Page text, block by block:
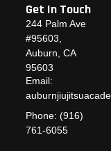
Get In Touch
244 Palm Ave
#95603,
Auburn, CA
95603
Email:
Phone: (916)
761-6055